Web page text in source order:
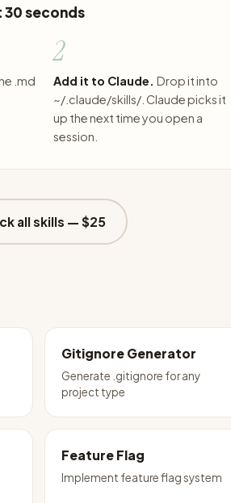
seconds
.md
2
Add it to Claude. Drop it into
~/.claude/skills/. Claude picks it
up the next time you open a
session.
all skills — $25
Gitignore Generator
Generate .gitignore for any
project type
Feature Flag
Implement feature flag system